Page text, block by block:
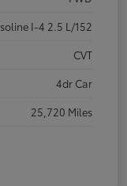
I-4 2.5 L/152
CVT
4dr Car
25,720 Miles